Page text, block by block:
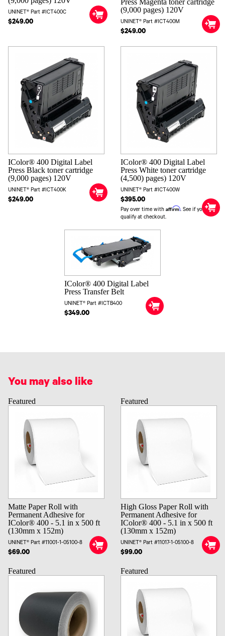
UNINET® Part #ICT400C
$249.00
Press Magenta toner cartridge
(9,000 pages) 120V
UNINET® Part #ICT400M
$249.00
IColor® 400 Digital Label
Press Black toner cartridge
(9,000 pages) 120V
UNINET® Part #ICT400K
$249.00
IColor® 400 Digital Label
Press White toner cartridge
(4,500) pages) 120V
UNINET® Part #ICT400W
$395.00
Pay over time with Affirm. See if you
qualify at checkout.
IColor® 400 Digital Label
Press Transfer Belt
UNINET® Part #ICTB400
$349.00
You may also like
Featured
Matte Paper Roll with
Permanent Adhesive for
IColor® 400 - 5.1 in x 500 ft
(130mm x 152m)
UNINET® Part #11001-1-05100-8
$69.00
Featured
High Gloss Paper Roll with
Permanent Adhesive for
IColor® 400 - 5.1 in x 500 ft
(130mm x 152m)
UNINET® Part #11017-1-05100-8
$99.00
Featured Featured